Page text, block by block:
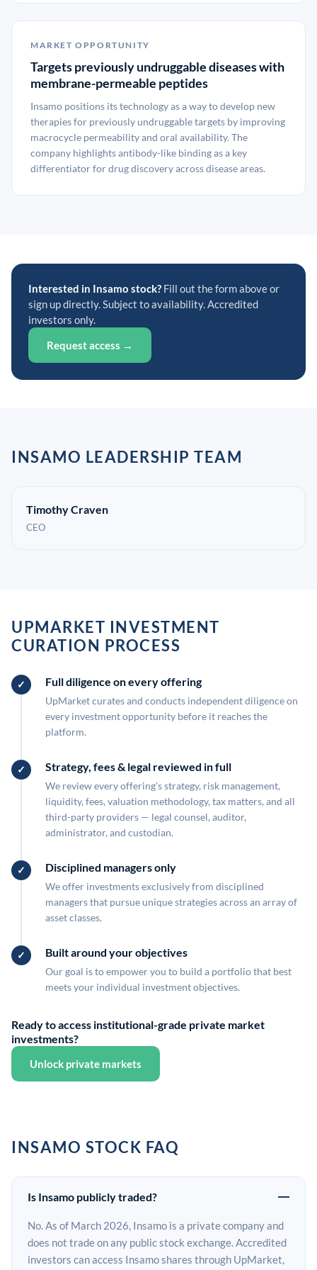
MARKET OPPORTUNITY
Targets previously undruggable diseases with
membrane-permeable peptides
Insamo positions its technology as a way to develop new
therapies for previously undruggable targets by improving
macrocycle permeability and oral availability. The
company highlights antibody-like binding as a key
differentiator for drug discovery across disease areas.
Interested in Insamo stock? Fill out the form above or
sign up directly. Subject to availability. Accredited
investors only.
Request access →
INSAMO LEADERSHIP TEAM
Timothy Craven
CEO
UPMARKET INVESTMENT
CURATION PROCESS
Full diligence on every offering
UpMarket curates and conducts independent diligence on
every investment opportunity before it reaches the
platform.
Strategy, fees & legal reviewed in full
We review every offering's strategy, risk management,
liquidity, fees, valuation methodology, tax matters, and all
third-party providers — legal counsel, auditor,
administrator, and custodian.
Disciplined managers only
We offer investments exclusively from disciplined
managers that pursue unique strategies across an array of
asset classes.
Built around your objectives
Our goal is to empower you to build a portfolio that best
meets your individual investment objectives.
Ready to access institutional-grade private market
investments?
Unlock private markets
INSAMO STOCK FAQ
Is Insamo publicly traded?
No. As of March 2026, Insamo is a private company and
does not trade on any public stock exchange. Accredited
investors can access Insamo shares through UpMarket,